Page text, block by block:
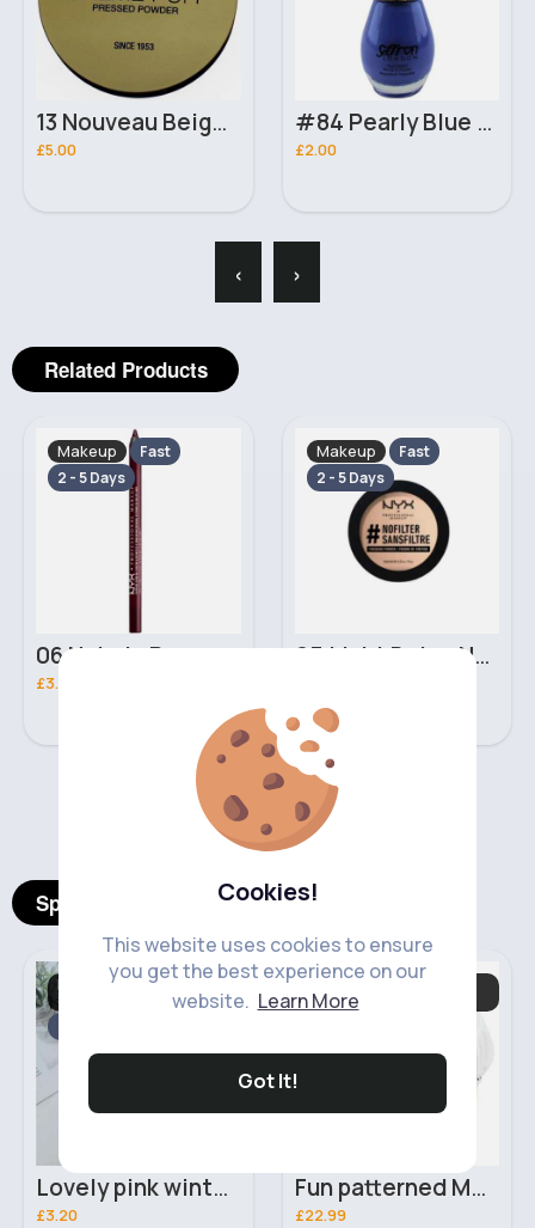
Cookies!
This website uses cookies to ensure
you get the best experience on our
website. Learn More
Got It!
13 Nouveau Beige Crème Puff MaxFactor Powder
£5.00
#84 Pearly Blue Saffron Nail Polish
£2.00
‹ ›
Related Products
Makeup
Fast
2 - 5 Days
06 Nebula Personal Make Up NYX Lip Liner
£3.00
Makeup
Fast
2 - 5 Days
05 Light Beige No filter Professional Make Up NYX Finishing Power
‹ ›
Spotlight Products
Hats, Gloves. Mittens
& Scarves
Lovely pink winter hat
£3.20
Baby & Toddler
Essentials
Fun patterned Moses basket
£22.99